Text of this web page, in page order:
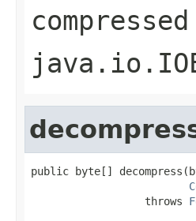
public byte[]
                  throws